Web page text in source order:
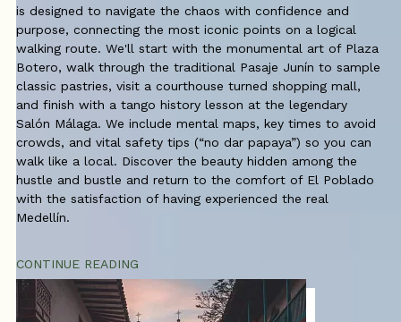
is designed to navigate the chaos with confidence and
purpose, connecting the most iconic points on a logical
walking route. We'll start with the monumental art of Plaza
Botero, walk through the traditional Pasaje Junín to sample
classic pastries, visit a courthouse turned shopping mall,
and finish with a tango history lesson at the legendary
Salón Málaga. We include mental maps, key times to avoid
crowds, and vital safety tips (“no dar papaya”) so you can
walk like a local. Discover the beauty hidden among the
hustle and bustle and return to the comfort of El Poblado
with the satisfaction of having experienced the real
Medellín.
CONTINUE READING